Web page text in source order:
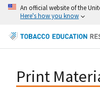
An official website of the
Here's how you know
Print